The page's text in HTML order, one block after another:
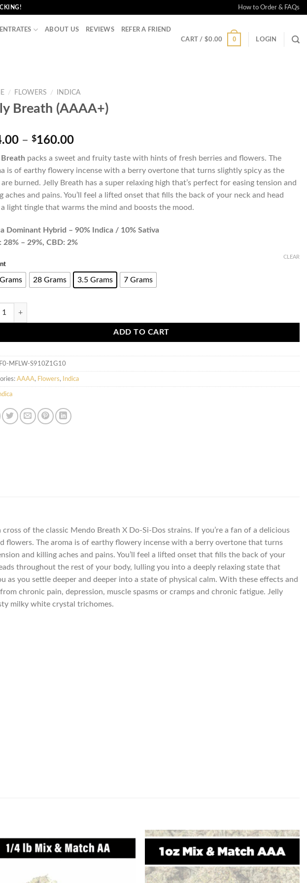
How to Order & FAQs
ABOUT US REVIEWS REFER A FRIEND
CART / $0.00 0 LOGIN
/ FLOWERS / INDICA
Breath (AAAA+)
– $160.00Price
$24.00
through
$160.00
packs a sweet and fruity taste with hints of fresh berries and flowers. The
is of earthy flowery incense with a berry overtone that turns slightly spicy as the
are burned. Jelly Breath has a super relaxing high that’s perfect for easing tension and
aches and pains. You’ll feel a lifted onset that fills the back of your neck and head
light tingle that warms the mind and boosts the mood.
Dominant Hybrid – 90% Indica / 10% Sativa
28% – 29%, CBD: 2%
28 Grams 3.5 Grams 7 Grams
CLEAR
(AAAA+) quantity
ADD TO CART
F0-MFLW-S910Z1G10
AAAA, Flowers, Indica
of the classic Mendo Breath X Do-Si-Dos strains. If you’re a fan of a delicious
The aroma is of earthy flowery incense with a berry overtone that turns
and killing aches and pains. You’ll feel a lifted onset that fills the back of your
throughout the rest of your body, lulling you into a deeply relaxing state that
as you settle deeper and deeper into a state of physical calm. With these effects and
chronic pain, depression, muscle spasms or cramps and chronic fatigue. Jelly
milky white crystal trichomes.